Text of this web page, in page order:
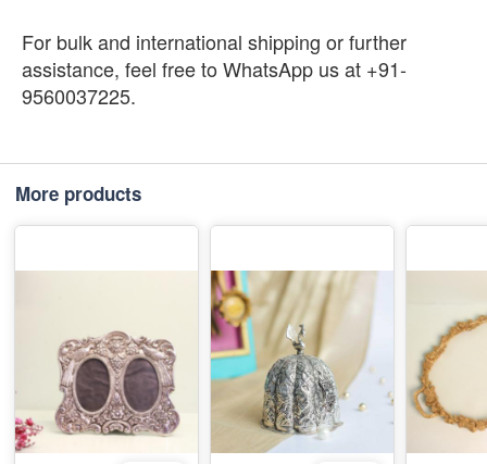
For bulk and international shipping or further
assistance, feel free to WhatsApp us at +91-
9560037225.
More products